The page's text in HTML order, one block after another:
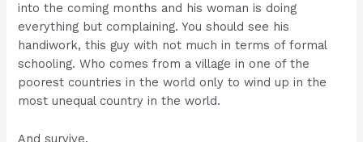
into the coming months and his woman is doing
everything but complaining. You should see his
handiwork, this guy with not much in terms of formal
schooling. Who comes from a village in one of the
poorest countries in the world only to wind up in the
most unequal country in the world.
And survive.